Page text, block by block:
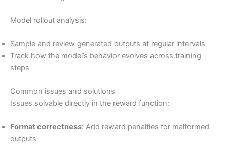
Model rollout analysis:
Sample and review generated outputs at regular intervals
Track how the model’s behavior evolves across training
steps
Common issues and solutions
Issues solvable directly in the reward function:
Format correctness: Add reward penalties for malformed
outputs